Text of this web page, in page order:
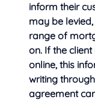
inform their
may be
range of
on. If the
online, this
writing
agreement